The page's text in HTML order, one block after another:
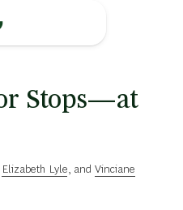
Stops—at
Elizabeth Lyle , and Vinciane